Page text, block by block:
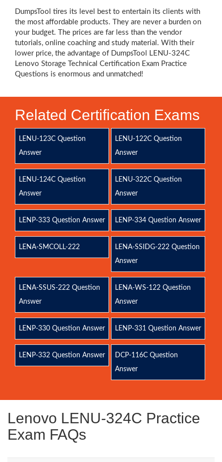
DumpsTool tires its level best to entertain its clients with
the most affordable products. They are never a burden on
your budget. The prices are far less than the vendor
tutorials, online coaching and study material. With their
lower price, the advantage of DumpsTool LENU-324C
Lenovo Storage Technical Certification Exam Practice
Questions is enormous and unmatched!
Related Certification Exams
LENU-123C Question
Answer
LENU-122C Question
Answer
LENU-124C Question
Answer
LENU-322C Question
Answer
LENP-333 Question Answer LENP-334 Question Answer
LENA-SMCOLL-222
LENA-SSIDG-222 Question
Answer
LENA-SSUS-222 Question
Answer
LENA-WS-122 Question
Answer
LENP-330 Question Answer LENP-331 Question Answer
LENP-332 Question Answer
DCP-116C Question
Answer
Lenovo LENU-324C Practice
Exam FAQs